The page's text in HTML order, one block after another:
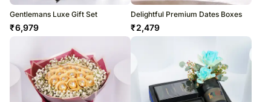
Gentlemans Luxe Gift Set
₹6,979
Delightful Premium Dates Boxes
₹2,479